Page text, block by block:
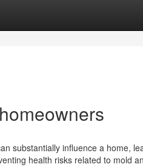
substantially influence a home,
health risks related to mold